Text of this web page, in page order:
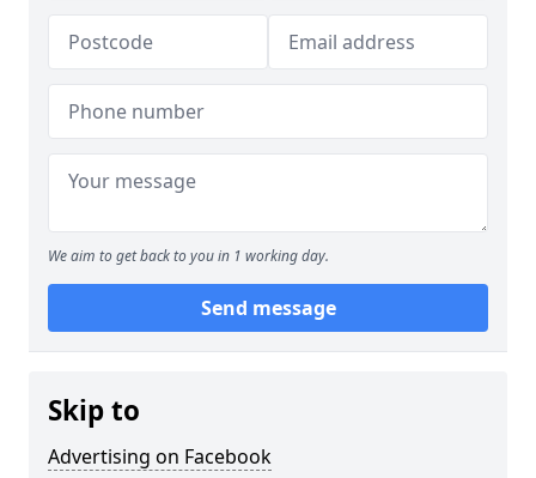
We aim to get back to you in 1 working day.
Send message
Skip to
Advertising on Facebook